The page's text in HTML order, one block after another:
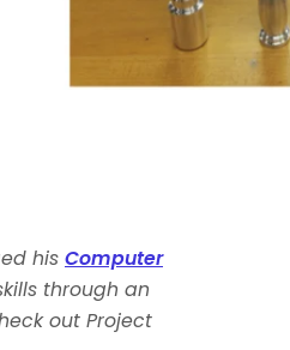
his Computer
through an
out Project